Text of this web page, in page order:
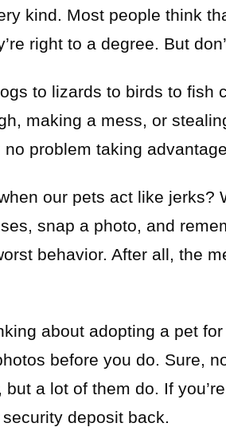
kind. Most people think
right to a degree. But
to lizards to birds to fish
making a mess, or
problem taking
our pets act like jerks?
snap a photo, and
behavior. After all, the
about adopting a pet
before you do. Sure,
a lot of them do. If
deposit back.